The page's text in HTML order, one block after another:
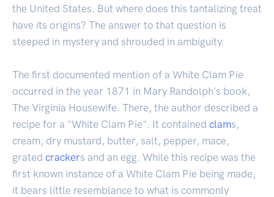
the United States. But where does this tantalizing treat
have its origins? The answer to that question is
steeped in mystery and shrouded in ambiguity.
The first documented mention of a White Clam Pie
occurred in the year 1871 in Mary Randolph's book,
The Virginia Housewife. There, the author described a
recipe for a "White Clam Pie". It contained clams,
cream, dry mustard, butter, salt, pepper, mace,
grated crackers and an egg. While this recipe was the
first known instance of a White Clam Pie being made,
it bears little resemblance to what is commonly